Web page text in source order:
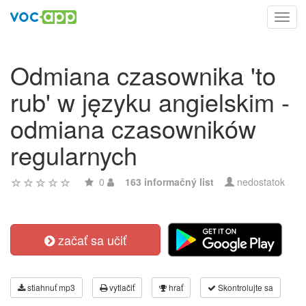
Odmiana czasownika 'to
rub' w języku angielskim -
odmiana czasowników
regularnych
0 163 informačný list nedostatok
začať sa učiť
stiahnuť mp3 vytlačiť hrať Skontrolujte sa